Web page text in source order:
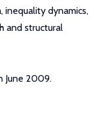
inequality dynamics,
and structural
June 2009.